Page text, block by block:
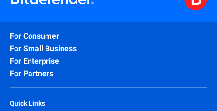
For Consumer
For Small Business
For Enterprise
For Partners
Quick Links